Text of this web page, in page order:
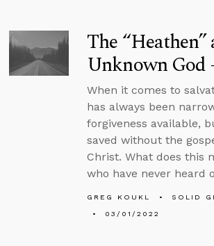
The
Unknown God
When it comes to
has always been
forgiveness available,
saved without the
Christ. What does this
who have never heard
GREG KOUKL
SOLID
03/01/2022